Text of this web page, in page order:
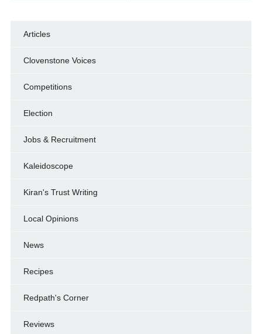
Articles
Clovenstone Voices
Competitions
Election
Jobs & Recruitment
Kaleidoscope
Kiran's Trust Writing
Local Opinions
News
Recipes
Redpath's Corner
Reviews